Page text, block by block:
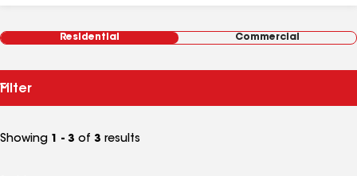
Residential Commercial
Filter
Showing 1 - 3 of 3 results